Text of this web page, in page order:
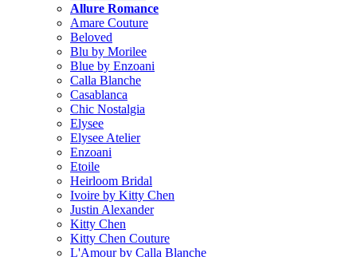
Allure Romance
Amare Couture
Beloved
Blu by Morilee
Blue by Enzoani
Calla Blanche
Casablanca
Chic Nostalgia
Elysee
Elysee Atelier
Enzoani
Etoile
Heirloom Bridal
Ivoire by Kitty Chen
Justin Alexander
Kitty Chen
Kitty Chen Couture
L'Amour by Calla Blanche